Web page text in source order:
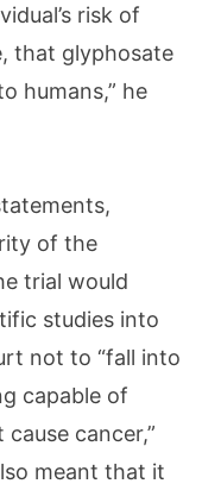
risk of
that glyphosate
humans,” he
of the
trial would
studies into
not to “fall into
capable of
cancer,”
meant that it